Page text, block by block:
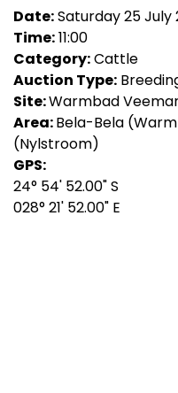
Date:Saturday 25 July
Time:11:00
Category:Cattle
Auction Type:
Site:Warmbad
Area:Bela-Bela
(Nylstroom)
GPS:
24° 54' 52.00" S
028° 21' 52.00" E